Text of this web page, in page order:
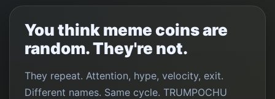
You think meme coins are
random. They're not.
They repeat. Attention, hype, velocity, exit.
Different names. Same cycle. TRUMPOCHU